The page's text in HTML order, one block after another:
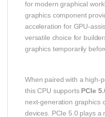
for modern graphical
graphics component
acceleration for
versatile choice for
graphics temporarily
When paired with a
this CPU supports PCIe
next‑generation graphics
devices. PCIe 5.0 plays a